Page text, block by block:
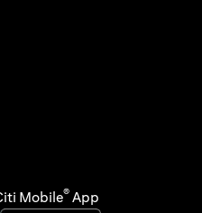
tab
Mobile® App